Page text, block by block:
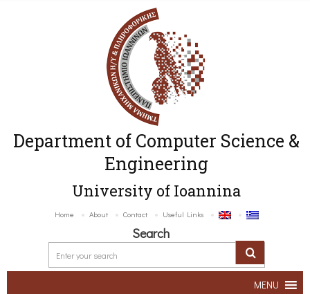
Department of Computer Science &
Engineering
University of Ioannina
Home About Contact Useful Links
Search
MENU